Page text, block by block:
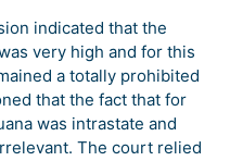
indicated that the
very high and for this
a totally prohibited
that the fact that for
was intrastate and
The court relied